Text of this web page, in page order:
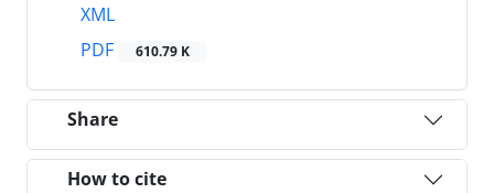
XML
PDF
610.79 K
Share
How to cite